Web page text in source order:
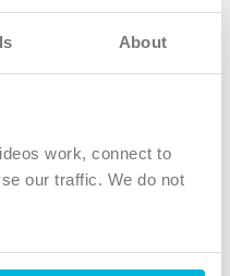
About
work, connect to
our traffic. We do not